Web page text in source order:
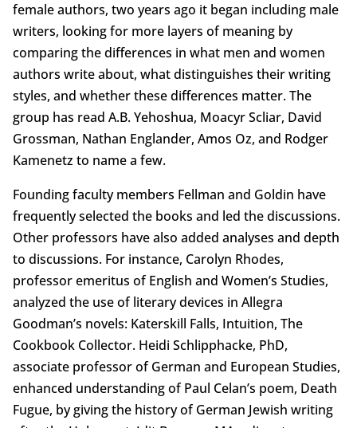
female authors, two years ago it began including male
writers, looking for more layers of meaning by
comparing the differences in what men and women
authors write about, what distinguishes their writing
styles, and whether these differences matter. The
group has read A.B. Yehoshua, Moacyr Scliar, David
Grossman, Nathan Englander, Amos Oz, and Rodger
Kamenetz to name a few.
Founding faculty members Fellman and Goldin have
frequently selected the books and led the discussions.
Other professors have also added analyses and depth
to discussions. For instance, Carolyn Rhodes,
professor emeritus of English and Women’s Studies,
analyzed the use of literary devices in Allegra
Goodman’s novels: Katerskill Falls, Intuition, The
Cookbook Collector. Heidi Schlipphacke, PhD,
associate professor of German and European Studies,
enhanced understanding of Paul Celan’s poem, Death
Fugue, by giving the history of German Jewish writing